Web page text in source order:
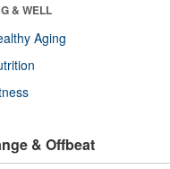
& WELL
Aging
& Offbeat